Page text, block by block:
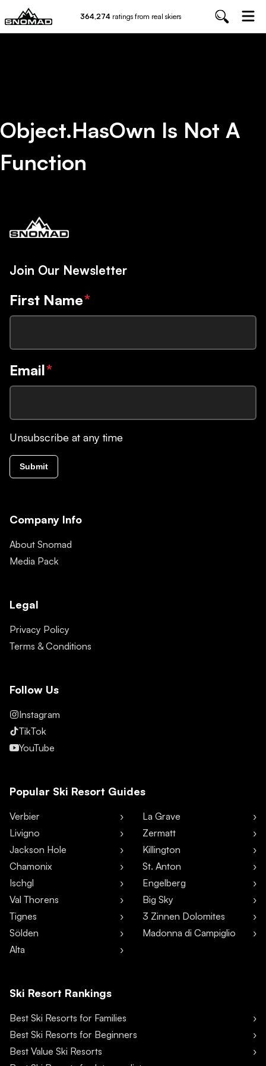
364,274 ratings from real skiers
Object.hasOwn Is Not A
Function
Join Our Newsletter
First Name*
Email*
Unsubscribe at any time
Submit
Company Info
About Snomad
Media Pack
Legal
Privacy Policy
Terms & Conditions
Follow Us
Instagram
TikTok
YouTube
Popular Ski Resort Guides
Verbier
Livigno
Jackson Hole
Chamonix
Ischgl
Val Thorens
Tignes
Sölden
Alta
La Grave
Zermatt
Killington
St. Anton
Engelberg
Big Sky
3 Zinnen Dolomites
Madonna di Campiglio
Ski Resort Rankings
Best Ski Resorts for Families
Best Ski Resorts for Beginners
Best Value Ski Resorts